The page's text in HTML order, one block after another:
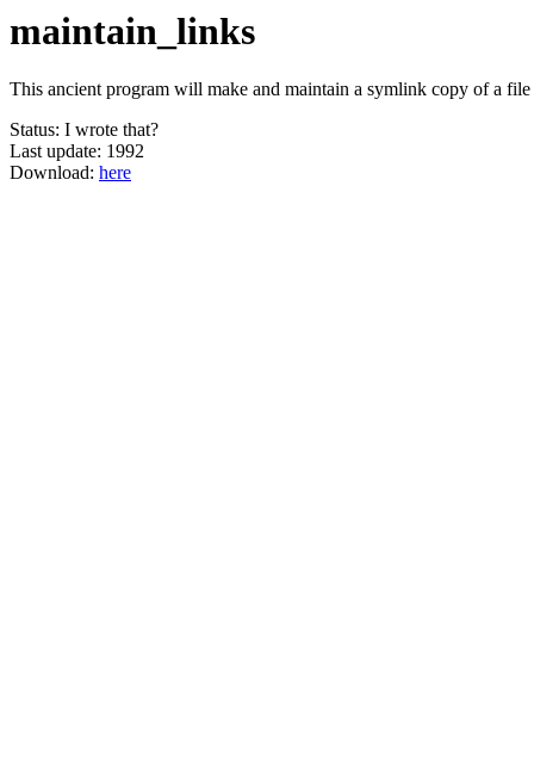
maintain_links
This ancient program will make and maintain a symlink copy of a file
Status: I wrote that?
Last update: 1992
Download: here